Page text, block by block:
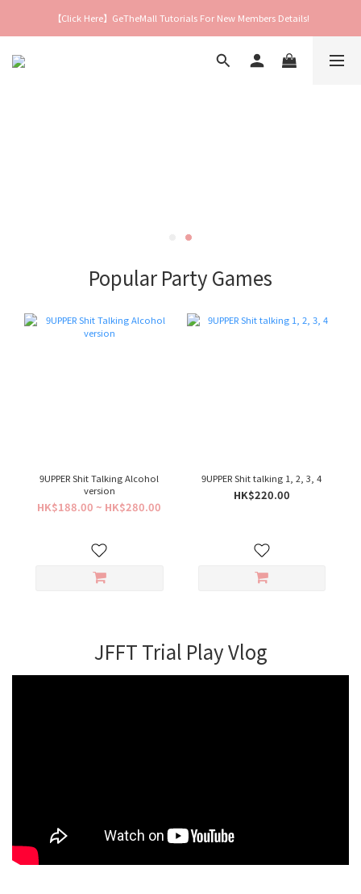
【Click Here】GeTheMall Tutorials For New Members Details!
Popular Party Games
9UPPER Shit Talking Alcohol
version
HK$188.00 ~ HK$280.00
9UPPER Shit talking 1, 2, 3, 4
HK$220.00
JFFT Trial Play Vlog